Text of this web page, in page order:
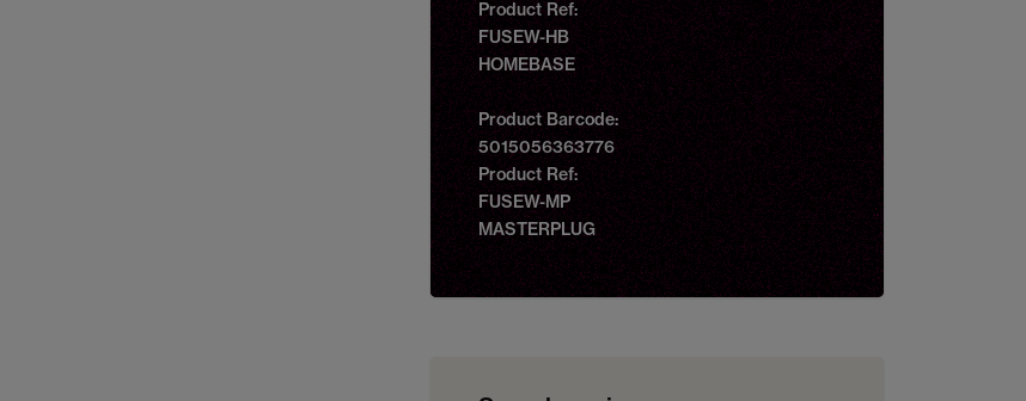
Product Ref:
FUSEW-HB
HOMEBASE
Product Barcode:
5015056363776
Product Ref:
FUSEW-MP
MASTERPLUG